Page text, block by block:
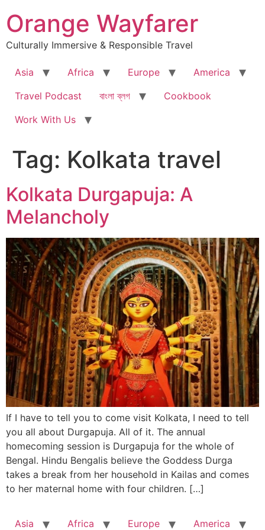
to
content
Orange Wayfarer
Culturally Immersive & Responsible Travel
Asia Africa Europe
America
Travel Podcast
বাংলা ব্লগ
Cookbook
Work With Us
Tag: Kolkata travel
Kolkata Durgapuja: A
Melancholy
If I have to tell you to come visit Kolkata, I need to tell
you all about Durgapuja. All of it. The annual
homecoming session is Durgapuja for the whole of
Bengal. Hindu Bengalis believe the Goddess Durga
takes a break from her household in Kailas and comes
to her maternal home with four children. […]
Asia Africa Europe America